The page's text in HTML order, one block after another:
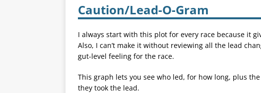
Caution/Lead-O-Gram
I always start with this plot for every race because it
Also, I can’t make it without reviewing all the lead
gut-level feeling for the race.
This graph lets you see who led, for how long, plus
they took the lead.